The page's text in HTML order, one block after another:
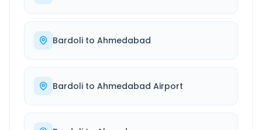
Bardoli to Ahmedabad
Bardoli to Ahmedabad Airport